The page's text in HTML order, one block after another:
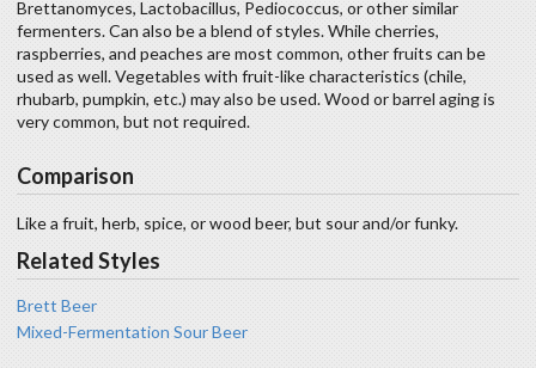
Related Styles
Brett Beer
Mixed-Fermentation Sour Beer
Brettanomyces, Lactobacillus, Pediococcus, or other similar
fermenters. Can also be a blend of styles. While cherries,
raspberries, and peaches are most common, other fruits can be
used as well. Vegetables with fruit-like characteristics (chile,
rhubarb, pumpkin, etc.) may also be used. Wood or barrel aging is
very common, but not required.
Comparison
Like a fruit, herb, spice, or wood beer, but sour and/or funky.